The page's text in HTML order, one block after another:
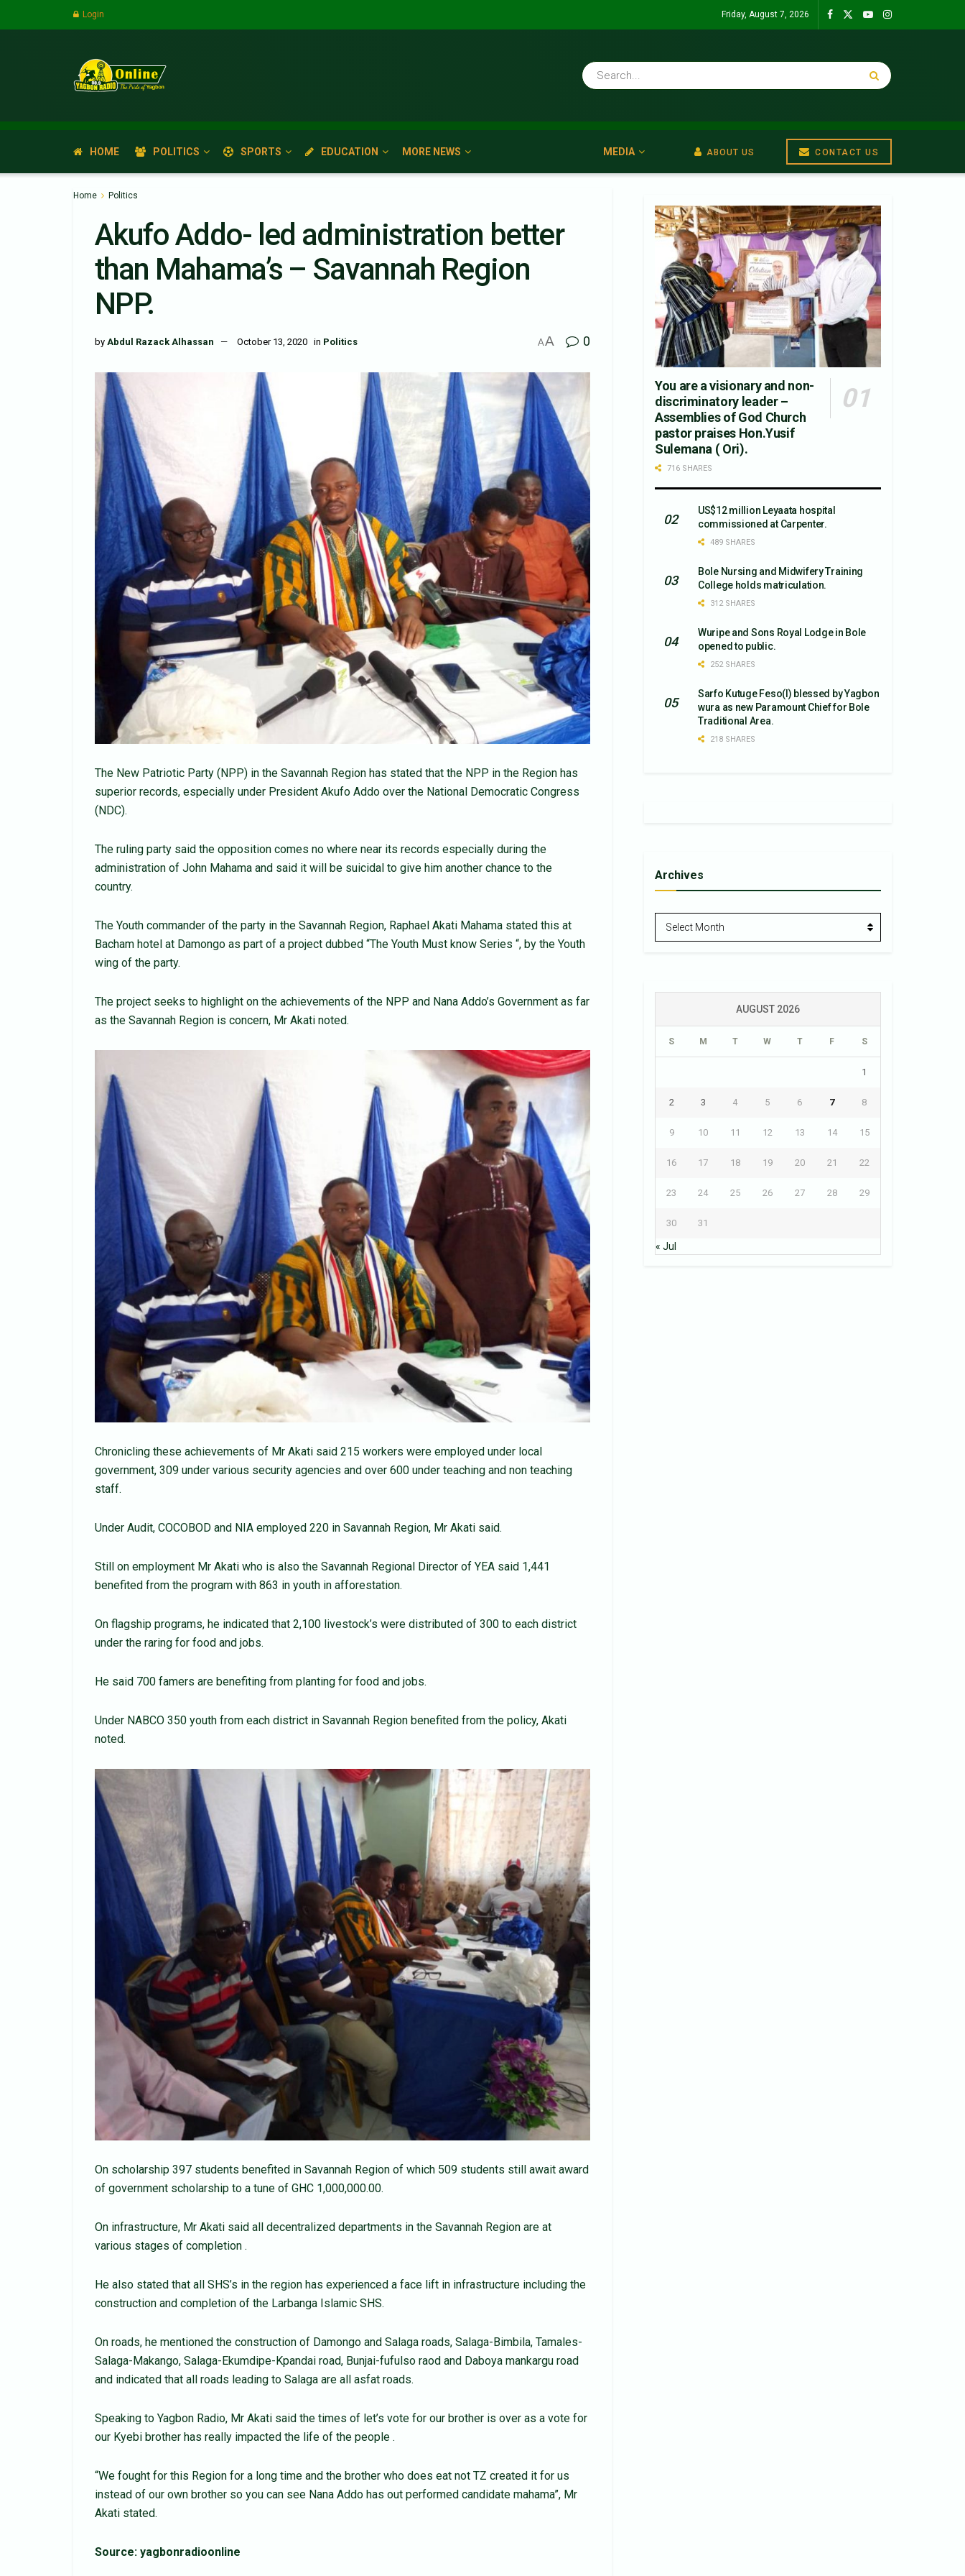
Login Friday, August 7, 2026
HOME POLITICS SPORTS EDUCATION MORE NEWS MEDIA ABOUT US CONTACT US
Home Politics
Akufo Addo- led administration better
than Mahama’s – Savannah Region
NPP.
by Abdul Razack Alhassan October 13, 2020 in Politics AA 0
The New Patriotic Party (NPP) in the Savannah Region has stated that the NPP in the Region has
superior records, especially under President Akufo Addo over the National Democratic Congress
(NDC).
The ruling party said the opposition comes no where near its records especially during the
administration of John Mahama and said it will be suicidal to give him another chance to the
country.
The Youth commander of the party in the Savannah Region, Raphael Akati Mahama stated this at
Bacham hotel at Damongo as part of a project dubbed “The Youth Must know Series “, by the Youth
wing of the party.
The project seeks to highlight on the achievements of the NPP and Nana Addo’s Government as far
as the Savannah Region is concern, Mr Akati noted.
Chronicling these achievements of Mr Akati said 215 workers were employed under local
government, 309 under various security agencies and over 600 under teaching and non teaching
staff.
Under Audit, COCOBOD and NIA employed 220 in Savannah Region, Mr Akati said.
Still on employment Mr Akati who is also the Savannah Regional Director of YEA said 1,441
benefited from the program with 863 in youth in afforestation.
On flagship programs, he indicated that 2,100 livestock’s were distributed of 300 to each district
under the raring for food and jobs.
He said 700 famers are benefiting from planting for food and jobs.
Under NABCO 350 youth from each district in Savannah Region benefited from the policy, Akati
noted.
On scholarship 397 students benefited in Savannah Region of which 509 students still await award
of government scholarship to a tune of GHC 1,000,000.00.
On infrastructure, Mr Akati said all decentralized departments in the Savannah Region are at
various stages of completion .
He also stated that all SHS’s in the region has experienced a face lift in infrastructure including the
construction and completion of the Larbanga Islamic SHS.
On roads, he mentioned the construction of Damongo and Salaga roads, Salaga-Bimbila, Tamales-
Salaga-Makango, Salaga-Ekumdipe-Kpandai road, Bunjai-fufulso raod and Daboya mankargu road
and indicated that all roads leading to Salaga are all asfat roads.
Speaking to Yagbon Radio, Mr Akati said the times of let’s vote for our brother is over as a vote for
our Kyebi brother has really impacted the life of the people .
“We fought for this Region for a long time and the brother who does eat not TZ created it for us
instead of our own brother so you can see Nana Addo has out performed candidate mahama”, Mr
Akati stated.
Source: yagbonradioonline
You are a visionary and non-
discriminatory leader –
Assemblies of God Church
pastor praises Hon.Yusif
Sulemana ( Ori).
716 SHARES
US$12 million Leyaata hospital
commissioned at Carpenter.
489 SHARES
Bole Nursing and Midwifery Training
College holds matriculation.
312 SHARES
Wuripe and Sons Royal Lodge in Bole
opened to public.
252 SHARES
Sarfo Kutuge Feso(l) blessed by Yagbon
wura as new Paramount Chief for Bole
Traditional Area.
218 SHARES
Archives
Archives
Select Month
AUGUST 2026
S M T W T F S
1
2 3 4 5 6 7 8
9 10 11 12 13 14 15
16 17 18 19 20 21 22
23 24 25 26 27 28 29
30 31
« Jul